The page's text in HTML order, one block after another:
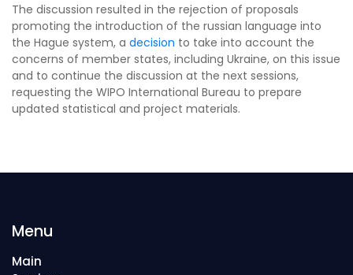
The discussion resulted in the rejection of proposals
promoting the introduction of the russian language into
the Hague system, a decision to take into account the
concerns of member states, including Ukraine, on this issue
and to continue the discussion at the next sessions,
requesting the WIPO International Bureau to prepare
updated statistical and project materials.
Menu
Main